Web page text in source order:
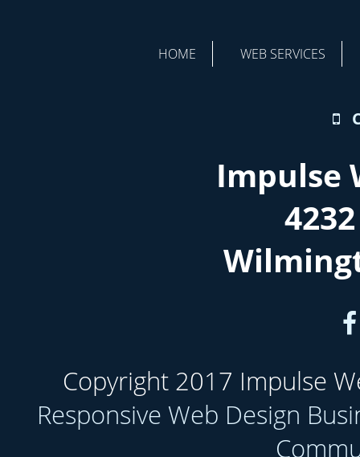
HOME WEB SERVICES
Impulse
Copyright 2017 Impulse
Responsive Web Design